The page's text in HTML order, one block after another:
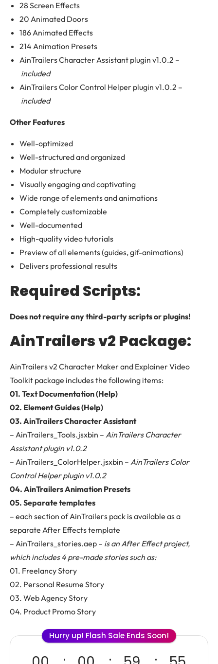
28 Screen Effects
20 Animated Doors
186 Animated Effects
214 Animation Presets
AinTrailers Character Assistant plugin v1.0.2 –
included
AinTrailers Color Control Helper plugin v1.0.2 –
included
Other Features
Well-optimized
Well-structured and organized
Modular structure
Visually engaging and captivating
Wide range of elements and animations
Completely customizable
Well-documented
High-quality video tutorials
Preview of all elements (guides, gif-animations)
Delivers professional results
Required Scripts:
Does not require any third-party scripts or plugins!
AinTrailers v2 Package:
AinTrailers v2 Character Maker and Explainer Video
Toolkit package includes the following items:
01. Text Documentation (Help)
02. Element Guides (Help)
03. AinTrailers Character Assistant
– AinTrailers_Tools.jsxbin – AinTrailers Character
Assistant plugin v1.0.2
– AinTrailers_ColorHelper.jsxbin – AinTrailers Color
Control Helper plugin v1.0.2
04. AinTrailers Animation Presets
05. Separate templates
– each section of AinTrailers pack is available as a
separate After Effects template
– AinTrailers_stories.aep – is an After Effect project,
which includes 4 pre-made stories such as:
01. Freelancy Story
02. Personal Resume Story
03. Web Agency Story
04. Product Promo Story
Hurry up! Flash Sale Ends Soon!